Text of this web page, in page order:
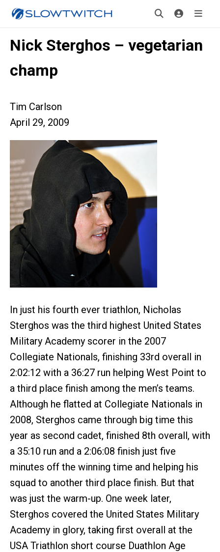
Nick Sterghos – vegetarian
champ
Tim Carlson
April 29, 2009
In just his fourth ever triathlon, Nicholas
Sterghos was the third highest United States
Military Academy scorer in the 2007
Collegiate Nationals, finishing 33rd overall in
2:02:12 with a 36:27 run helping West Point to
a third place finish among the men’s teams.
Although he flatted at Collegiate Nationals in
2008, Sterghos came through big time this
year as second cadet, finished 8th overall, with
a 35:10 run and a 2:06:08 finish just five
minutes off the winning time and helping his
squad to another third place finish. But that
was just the warm-up. One week later,
Sterghos covered the United States Military
Academy in glory, taking first overall at the
USA Triathlon short course Duathlon Age